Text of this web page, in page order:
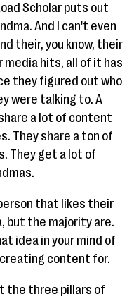
Scholar puts out
And I can't even
their, you know, their
hits, all of it has
they figured out who
were talking to. A
a lot of content
They share a ton of
They get a lot of
that likes their
but the majority are.
idea in your mind of
content for.
the three pillars of